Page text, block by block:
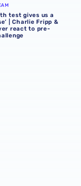
test gives us a
| Charlie Fripp &
react to pre-